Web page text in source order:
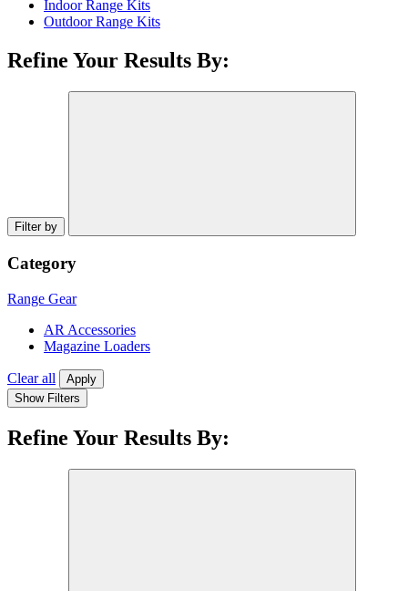
Indoor Range Kits
Outdoor Range Kits
Refine Your Results By:
Filter by
Category
Range Gear
AR Accessories
Magazine Loaders
Clear all
Apply
Show Filters
Refine Your Results By: